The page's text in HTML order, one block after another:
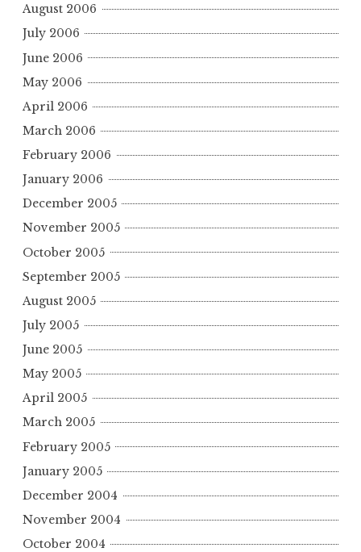
August 2006
July 2006
June 2006
May 2006
April 2006
March 2006
February 2006
January 2006
December 2005
November 2005
October 2005
September 2005
August 2005
July 2005
June 2005
May 2005
April 2005
March 2005
February 2005
January 2005
December 2004
November 2004
October 2004